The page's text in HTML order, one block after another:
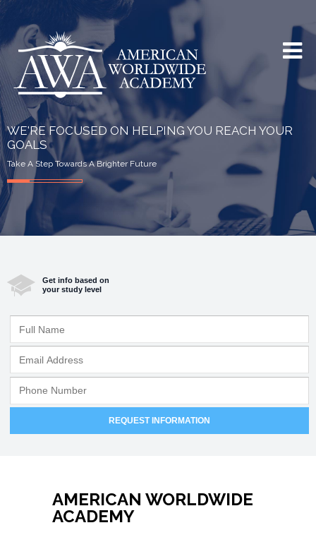
WE'RE FOCUSED ON HELPING YOU REACH YOUR
GOALS
Take A Step Towards A Brighter Future
Get info based on
your study level
AMERICAN WORLDWIDE
ACADEMY